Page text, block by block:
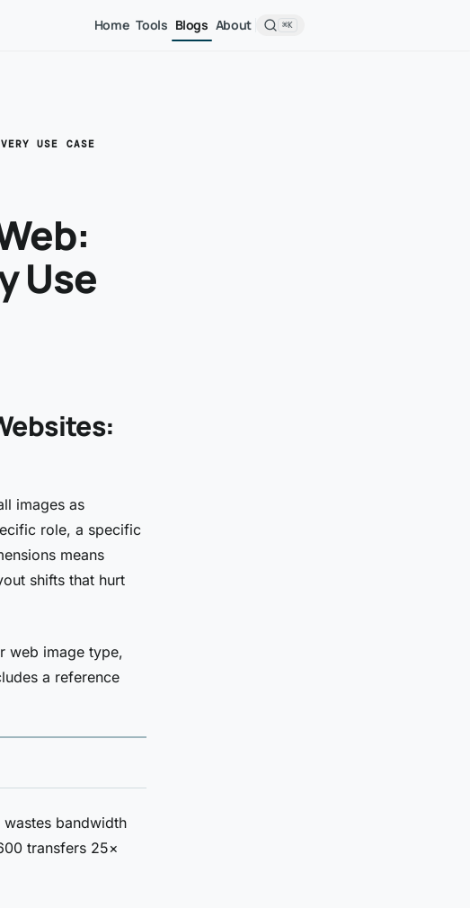
Home Tools Blogs About ⌘K
USE CASE
Use
images as
role, a specific
means
shifts that hurt
web image type,
a reference
bandwidth
transfers 25×